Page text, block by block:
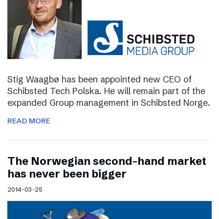
Stig Waagbø has been appointed new CEO of
Schibsted Tech Polska. He will remain part of the
expanded Group management in Schibsted Norge.
READ MORE
The Norwegian second-hand market
has never been bigger
2014-03-25